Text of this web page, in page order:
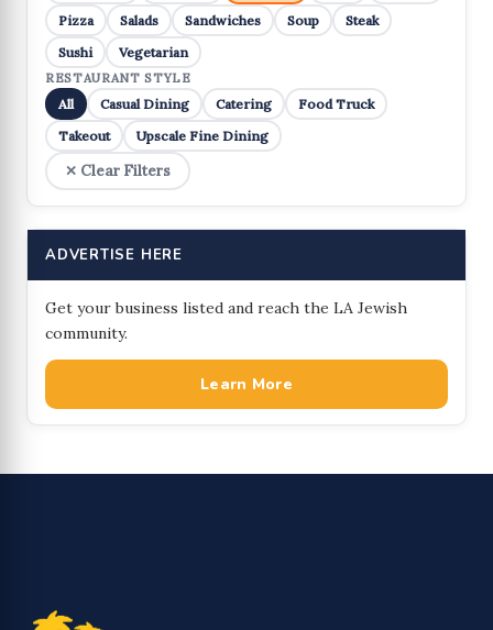
Pizza
Salads Sandwiches Soup
Steak
Sushi
Vegetarian
RESTAURANT STYLE
All Casual Dining Catering
Food Truck
Takeout
Upscale Fine Dining
✕ Clear Filters
ADVERTISE HERE
Get your business listed and reach the LA Jewish
community.
Learn More